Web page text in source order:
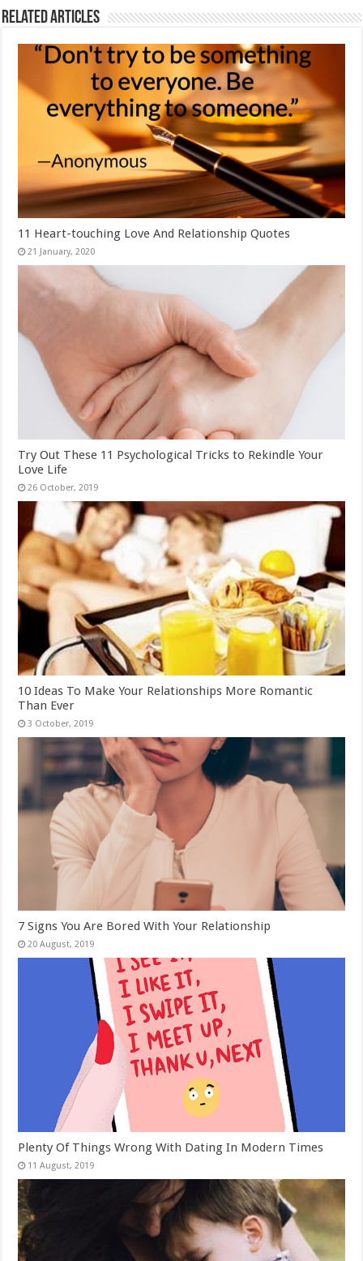
Related Articles
11 Heart-touching Love And Relationship Quotes
Try Out These 11 Psychological Tricks to Rekindle Your
Love Life
10 Ideas To Make Your Relationships More Romantic
Than Ever
7 Signs You Are Bored With Your Relationship
Plenty Of Things Wrong With Dating In Modern Times